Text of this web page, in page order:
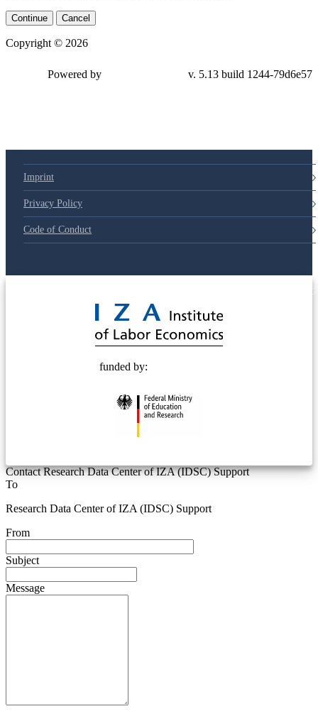
Continue Cancel
Copyright © 2026
Powered by v. 5.13 build 1244-79d6e57
Imprint
Privacy Policy
Code of Conduct
funded by:
Contact Research Data Center of IZA (IDSC) Support
To
Research Data Center of IZA (IDSC) Support
From
Subject
Message